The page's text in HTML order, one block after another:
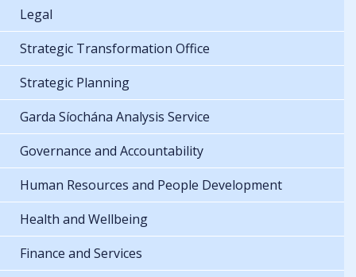
Legal
Strategic Transformation Office
Strategic Planning
Garda Síochána Analysis Service
Governance and Accountability
Human Resources and People Development
Health and Wellbeing
Finance and Services